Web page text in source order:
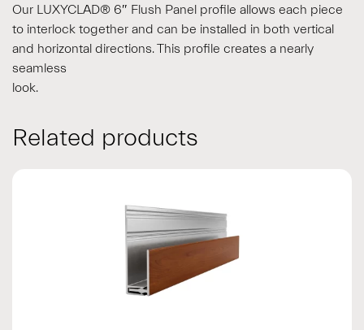
Our LUXYCLAD® 6″ Flush Panel profile allows each piece
to interlock together and can be installed in both vertical
and horizontal directions. This profile creates a nearly
seamless
look.
Related products